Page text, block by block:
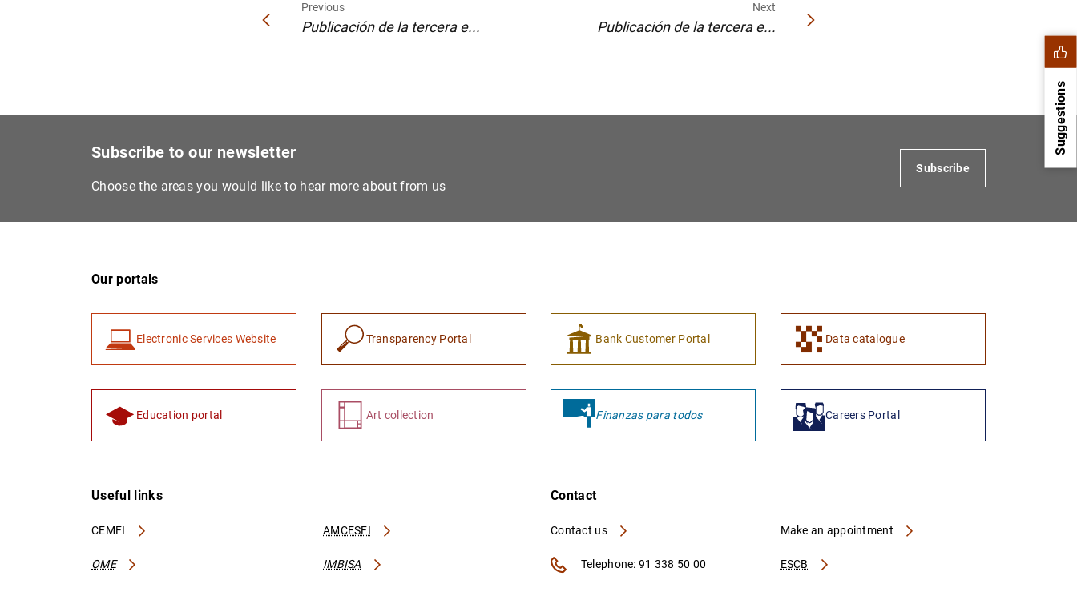
Previous
Publicación de la tercera e...
Next
Publicación de la tercera e...
Suggestions
Subscribe to our newsletter
Choose the areas you would like to hear more about from us
Subscribe
Our portals
Electronic Services Website Transparency Portal Bank Customer Portal Data catalogue
Education portal Art collection Finanzas para todos Careers Portal
Useful links
CEMFI AMCESFI
OME IMBISA
Contact
Contact us
ESCB
Make an appointment
Telephone: 91 338 50 00